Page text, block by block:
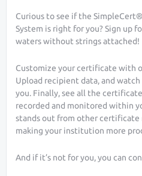
Curious to see if the
System is right for you? Sign up
waters without strings attached!
Customize your certificate with
Upload recipient data, and
you. Finally, see all the
recorded and monitored within
stands out from other certificate
making your institution more
And if it’s not for you, you can